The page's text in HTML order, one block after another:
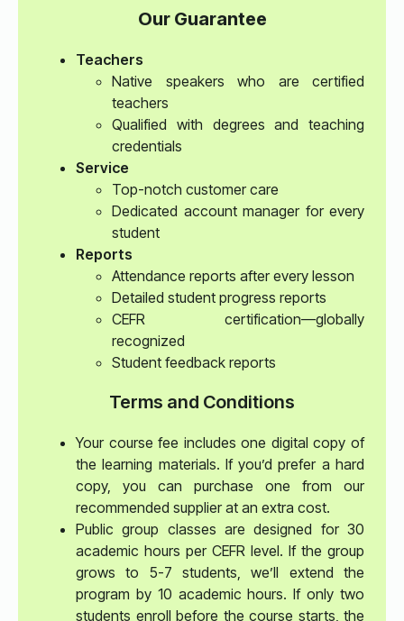
Our Guarantee
Teachers
Native speakers who are certified
teachers
Qualified with degrees and teaching
credentials
Service
Top-notch customer care
Dedicated account manager for every
student
Reports
Attendance reports after every lesson
Detailed student progress reports
CEFR certification—globally
recognized
Student feedback reports
Terms and Conditions
Your course fee includes one digital copy of
the learning materials. If you’d prefer a hard
copy, you can purchase one from our
recommended supplier at an extra cost.
Public group classes are designed for 30
academic hours per CEFR level. If the group
grows to 5-7 students, we’ll extend the
program by 10 academic hours. If only two
students enroll before the course starts, the